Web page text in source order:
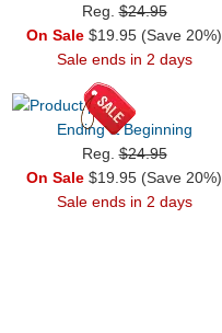
Reg.$24.95
On Sale $19.95 (Save 20%)
Sale ends in 2 days
Ending & Beginning
Reg.$24.95
On Sale $19.95 (Save 20%)
Sale ends in 2 days